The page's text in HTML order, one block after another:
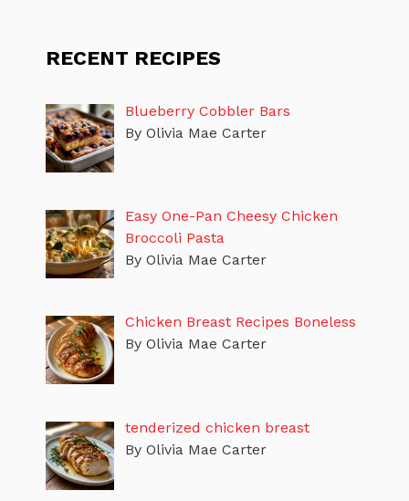
RECENT RECIPES
Blueberry Cobbler Bars
By Olivia Mae Carter
Easy One-Pan Cheesy Chicken
Broccoli Pasta
By Olivia Mae Carter
Chicken Breast Recipes Boneless
By Olivia Mae Carter
tenderized chicken breast
By Olivia Mae Carter